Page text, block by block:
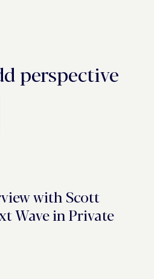
perspective
with Scott
Wave in Private